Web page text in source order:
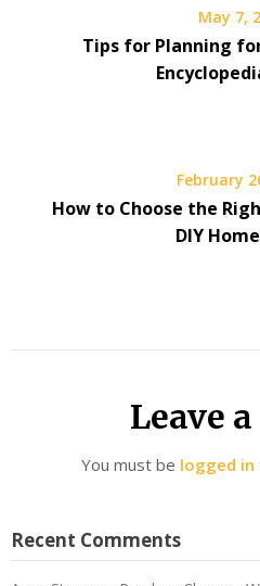
May 7,
Tips for Planning
February
How to Choose the
DIY
Leave
You must be logged in
Recent Comments